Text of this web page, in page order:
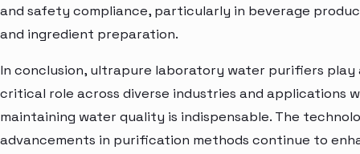
and safety compliance, particularly in beverage
and ingredient preparation.
In conclusion, ultrapure laboratory water purifiers play
critical role across diverse industries and applications
maintaining water quality is indispensable. The
advancements in purification methods continue to